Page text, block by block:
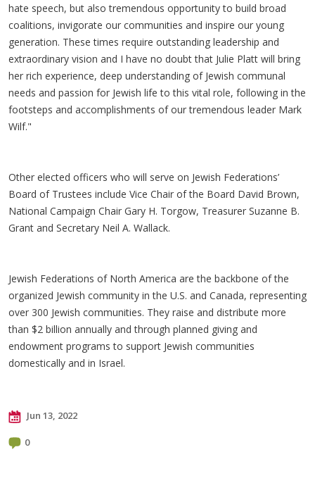
hate speech, but also tremendous opportunity to build broad
coalitions, invigorate our communities and inspire our young
generation. These times require outstanding leadership and
extraordinary vision and I have no doubt that Julie Platt will bring
her rich experience, deep understanding of Jewish communal
needs and passion for Jewish life to this vital role, following in the
footsteps and accomplishments of our tremendous leader Mark
Wilf."
Other elected officers who will serve on Jewish Federations’
Board of Trustees include Vice Chair of the Board David Brown,
National Campaign Chair Gary H. Torgow, Treasurer Suzanne B.
Grant and Secretary Neil A. Wallack.
Jewish Federations of North America are the backbone of the
organized Jewish community in the U.S. and Canada, representing
over 300 Jewish communities. They raise and distribute more
than $2 billion annually and through planned giving and
endowment programs to support Jewish communities
domestically and in Israel.
Jun 13, 2022
0